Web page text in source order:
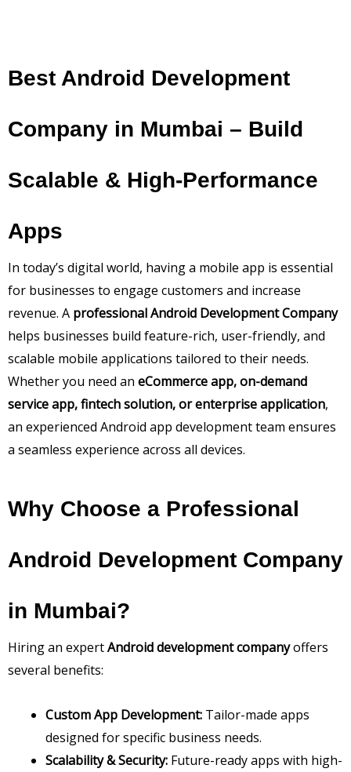
Best Android Development
Company in Mumbai – Build
Scalable & High-Performance
Apps
In today’s digital world, having a mobile app is essential
for businesses to engage customers and increase
revenue. A professional Android Development Company
helps businesses build feature-rich, user-friendly, and
scalable mobile applications tailored to their needs.
Whether you need an eCommerce app, on-demand
service app, fintech solution, or enterprise application,
an experienced Android app development team ensures
a seamless experience across all devices.
Why Choose a Professional
Android Development Company
in Mumbai?
Hiring an expertAndroid development companyoffers
several benefits:
Custom App Development: Tailor-made apps
designed for specific business needs.
Scalability & Security: Future-ready apps with high-